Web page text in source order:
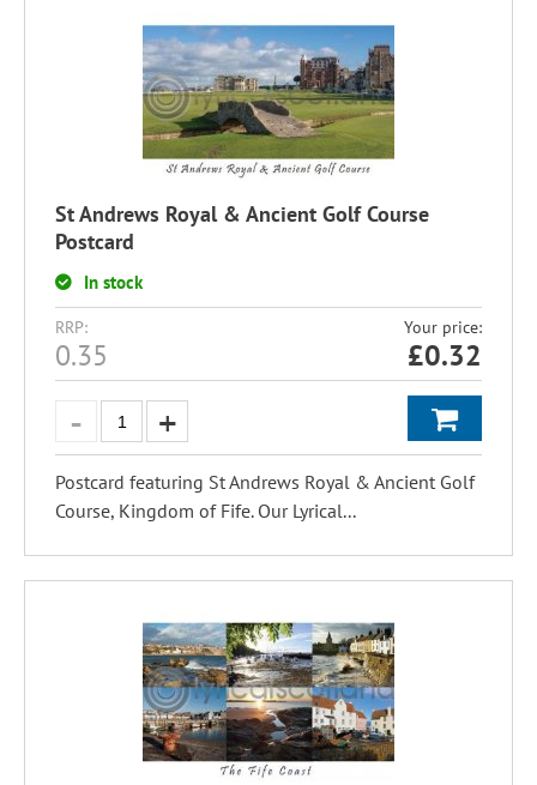
St Andrews Royal & Ancient Golf Course
Postcard
In stock
RRP:
0.35
Your price:
£0.32
Postcard featuring St Andrews Royal & Ancient Golf
Course, Kingdom of Fife. Our Lyrical...